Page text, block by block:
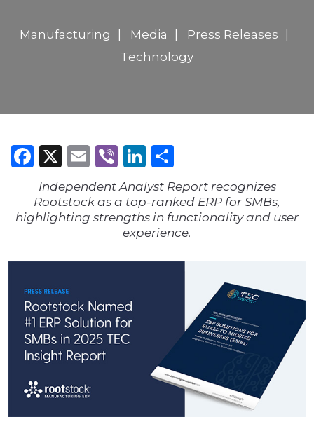
Manufacturing Media
Press Releases
Technology
Facebook
X Email
ViberLinkedIn
Independent Analyst Report recognizes
Rootstock as a top-ranked ERP for SMBs,
highlighting strengths in functionality and user
experience.